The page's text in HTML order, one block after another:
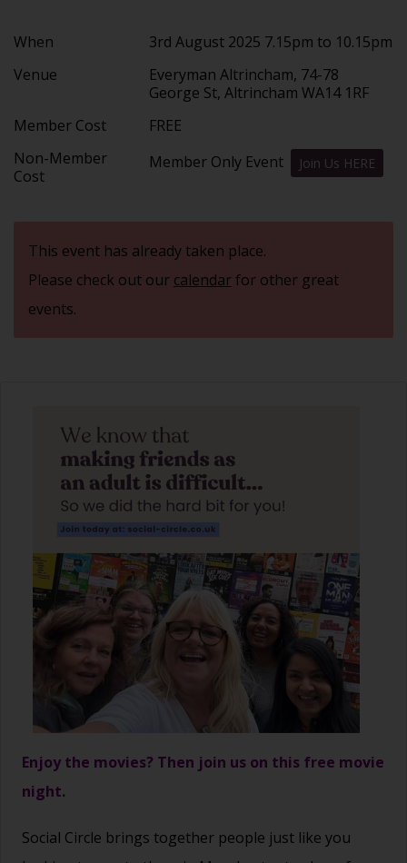
When
3rd August 2025 7.15pm to 10.15pm
Venue
Everyman Altrincham, 74-78
George St, Altrincham WA14 1RF
Member Cost
FREE
Non-Member
Cost
Member Only Event Join Us HERE
This event has already taken place.
Please check out our calendarfor other great
events.
Enjoy the movies? Then join us on this free movie
night.
Social Circle brings together people just like you